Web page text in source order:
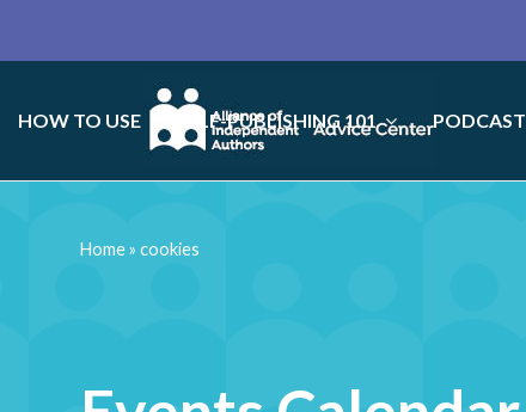
HOW TO USE SELF-PUBLISHING 101 PODCAST
Home»cookies